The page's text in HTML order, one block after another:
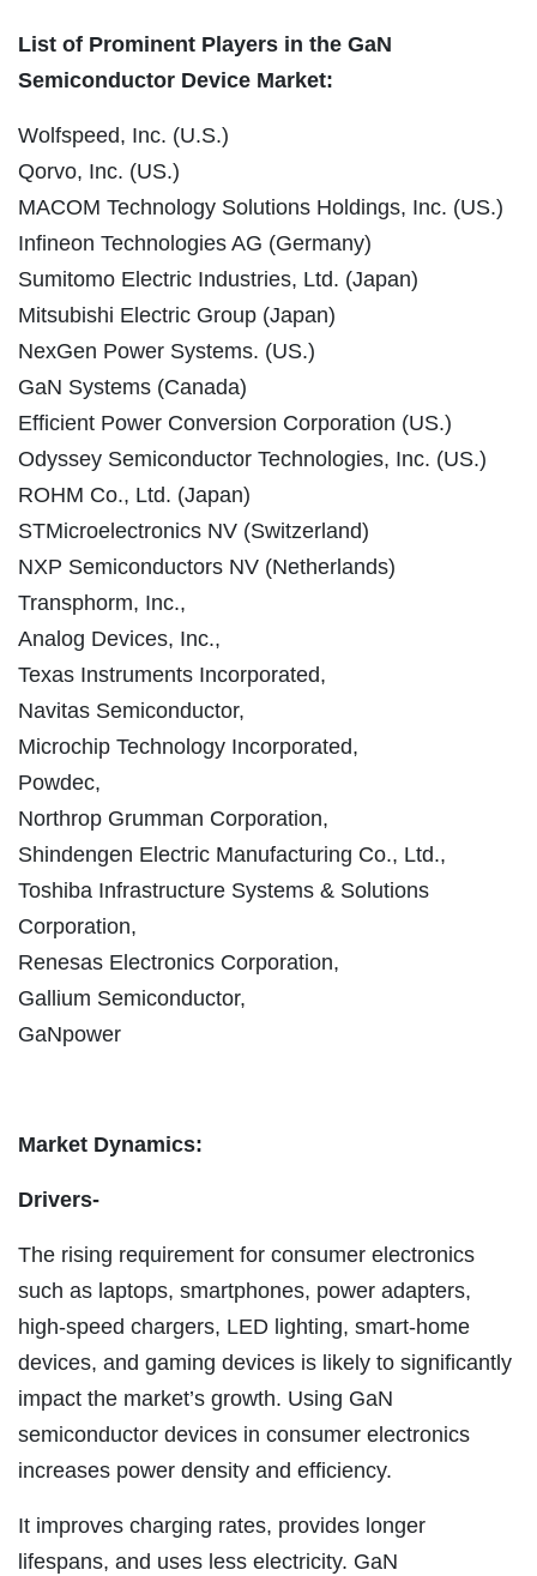
List of Prominent Players in the GaN
Semiconductor Device Market:
Wolfspeed, Inc. (U.S.)
Qorvo, Inc. (US.)
MACOM Technology Solutions Holdings, Inc. (US.)
Infineon Technologies AG (Germany)
Sumitomo Electric Industries, Ltd. (Japan)
Mitsubishi Electric Group (Japan)
NexGen Power Systems. (US.)
GaN Systems (Canada)
Efficient Power Conversion Corporation (US.)
Odyssey Semiconductor Technologies, Inc. (US.)
ROHM Co., Ltd. (Japan)
STMicroelectronics NV (Switzerland)
NXP Semiconductors NV (Netherlands)
Transphorm, Inc.,
Analog Devices, Inc.,
Texas Instruments Incorporated,
Navitas Semiconductor,
Microchip Technology Incorporated,
Powdec,
Northrop Grumman Corporation,
Shindengen Electric Manufacturing Co., Ltd.,
Toshiba Infrastructure Systems & Solutions
Corporation,
Renesas Electronics Corporation,
Gallium Semiconductor,
GaNpower
Market Dynamics:
Drivers-
The rising requirement for consumer electronics
such as laptops, smartphones, power adapters,
high-speed chargers, LED lighting, smart-home
devices, and gaming devices is likely to significantly
impact the market’s growth. Using GaN
semiconductor devices in consumer electronics
increases power density and efficiency.
It improves charging rates, provides longer
lifespans, and uses less electricity. GaN